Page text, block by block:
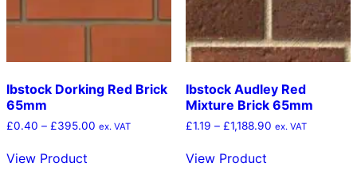
product
the
product
page
Ibstock Dorking Red Brick
65mm
£0.40 – £395.00 Price
ex. VAT
View Product
Ibstock Audley Red
Mixture Brick 65mm
£1.19 – £1,188.90Price
ex. VAT
View Product